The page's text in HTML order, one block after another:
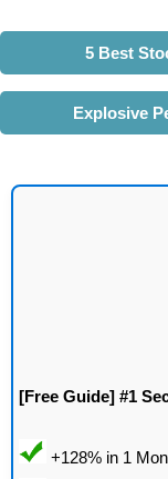
5 Best
Explosive
[Free Guide] #1